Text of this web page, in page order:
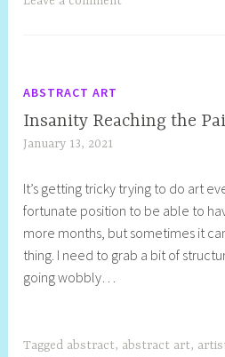
ABSTRACT ART
Insanity Reaching the
January 13, 2021
e
l
l
y
l
It’s getting tricky trying to do art
fortunate position to be able to
more months, but sometimes it
thing. I need to grab a bit of
going wobbly…
Tagged abstract, abstract art,